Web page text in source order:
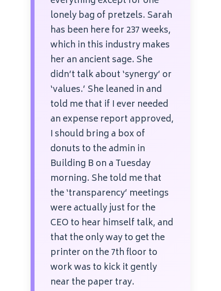
lonely bag of pretzels. Sarah
has been here for 237 weeks,
which in this industry makes
her an ancient sage. She
didn’t talk about ‘synergy’ or
‘values.’ She leaned in and
told me that if I ever needed
an expense report approved,
I should bring a box of
donuts to the admin in
Building B on a Tuesday
morning. She told me that
the ‘transparency’ meetings
were actually just for the
CEO to hear himself talk, and
that the only way to get the
printer on the 7th floor to
work was to kick it gently
near the paper tray.